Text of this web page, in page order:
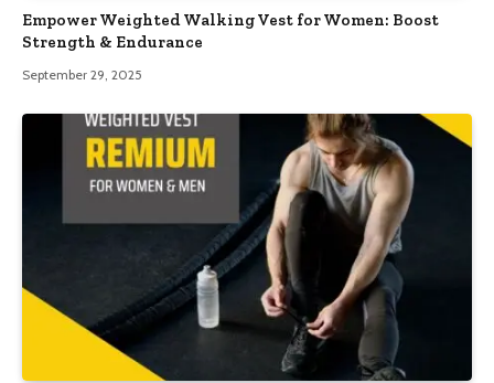
Empower Weighted Walking Vest for Women: Boost
Strength & Endurance
September 29, 2025